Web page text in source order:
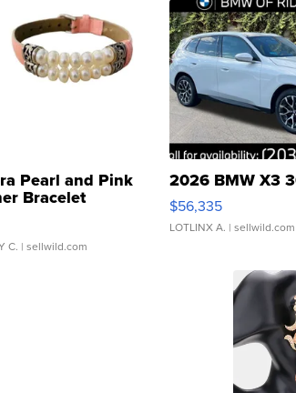
Pearl and Pink
Bracelet
Buckle Clo...
C. | sellwild.com
2026 BMW X3
$56,335
LOTLINX A. | sellwild.com